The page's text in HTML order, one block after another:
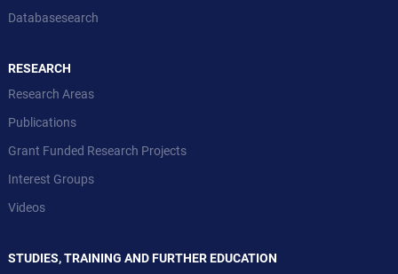
Databasesearch
RESEARCH
Research Areas
Publications
Grant Funded Research Projects
Interest Groups
Videos
STUDIES, TRAINING AND FURTHER EDUCATION